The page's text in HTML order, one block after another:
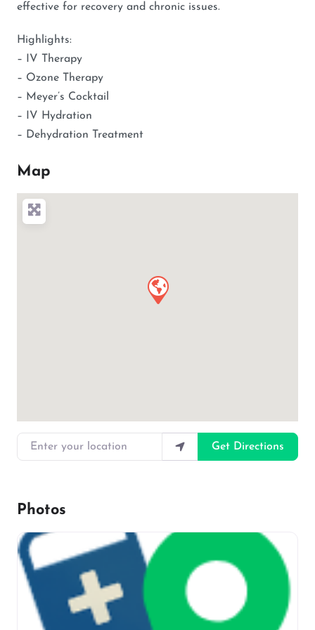
effective for recovery and chronic issues.
Highlights:
– IV Therapy
– Ozone Therapy
– Meyer’s Cocktail
– IV Hydration
– Dehydration Treatment
Map
Enter your location
Get Directions
Photos